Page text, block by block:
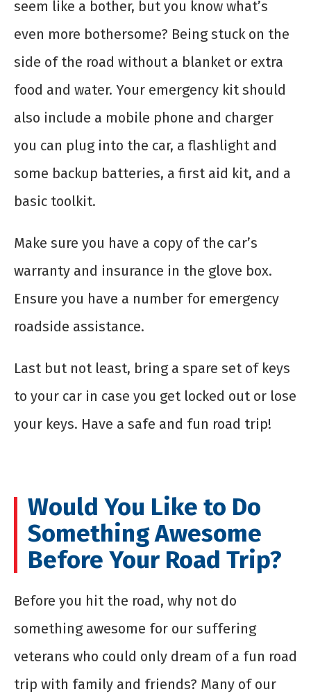
seem like a bother, but you know what’s
even more bothersome? Being stuck on the
side of the road without a blanket or extra
food and water. Your emergency kit should
also include a mobile phone and charger
you can plug into the car, a flashlight and
some backup batteries, a first aid kit, and a
basic toolkit.
Make sure you have a copy of the car’s
warranty and insurance in the glove box.
Ensure you have a number for emergency
roadside assistance.
Last but not least, bring a spare set of keys
to your car in case you get locked out or lose
your keys. Have a safe and fun road trip!
Would You Like to Do
Something Awesome
Before Your Road Trip?
Before you hit the road, why not do
something awesome for our suffering
veterans who could only dream of a fun road
trip with family and friends? Many of our